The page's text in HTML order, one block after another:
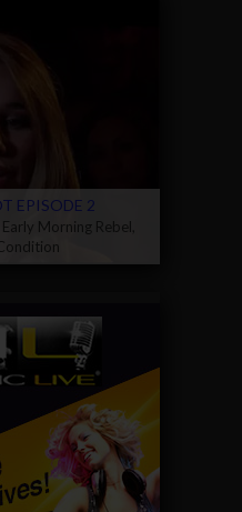
EPISODE 2
Morning Rebel,